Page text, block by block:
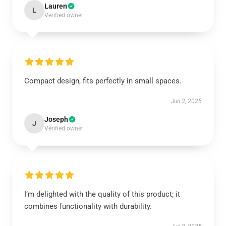
L Lauren
Verified owner
Compact design, fits perfectly in small spaces.
Jun 3, 2025
J Joseph
Verified owner
I’m delighted with the quality of this product; it
combines functionality with durability.